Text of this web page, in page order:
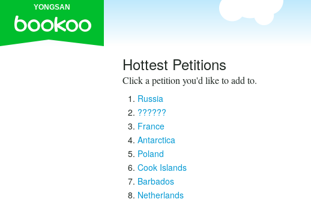
YONGSAN
Hottest Petitions
Click a petition you'd like to add to.
Russia
??????
France
Antarctica
Poland
Cook Islands
Barbados
Netherlands